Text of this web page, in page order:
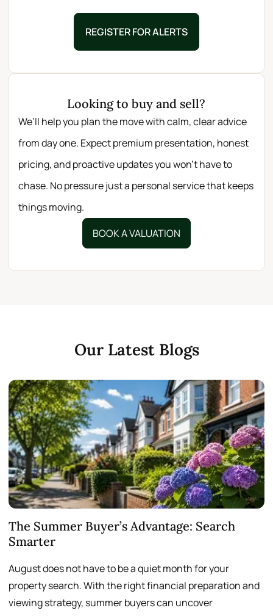
REGISTER FOR ALERTS
Looking to buy and sell?
We’ll help you plan the move with calm, clear advice
from day one. Expect premium presentation, honest
pricing, and proactive updates you won’t have to
chase. No pressure just a personal service that keeps
things moving.
BOOK A VALUATION
Our Latest Blogs
The Summer Buyer’s Advantage: Search
Smarter
August does not have to be a quiet month for your
property search. With the right financial preparation and
viewing strategy, summer buyers can uncover